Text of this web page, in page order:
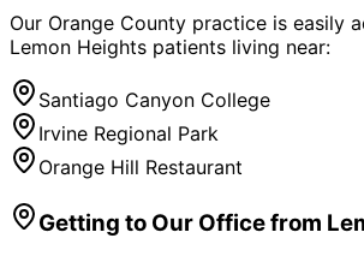
Our Orange County practice is easily
Lemon Heights patients living near:
Santiago Canyon College
Irvine Regional Park
Orange Hill Restaurant
Getting to Our Office from